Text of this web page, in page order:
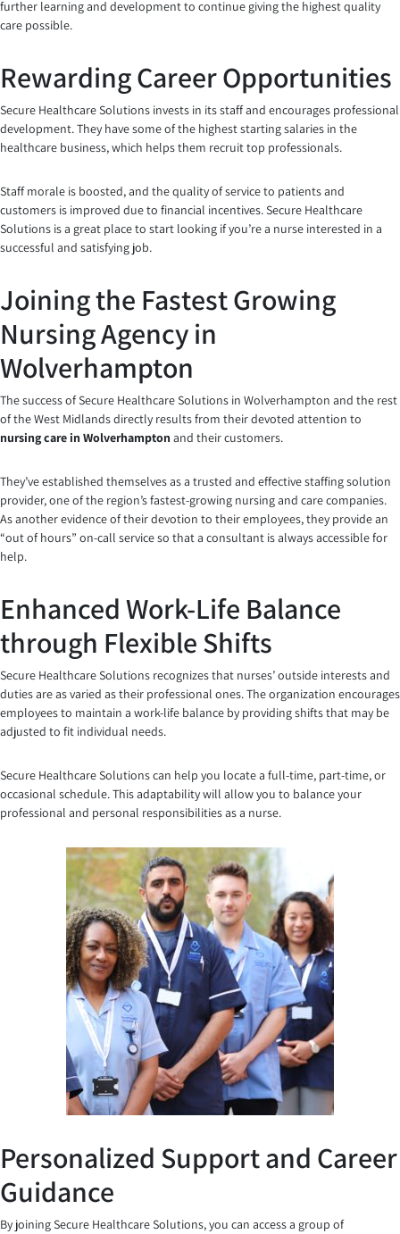
further learning and development to continue giving the highest quality
care possible.
Rewarding Career Opportunities
Secure Healthcare Solutions invests in its staff and encourages professional
development. They have some of the highest starting salaries in the
healthcare business, which helps them recruit top professionals.
Staff morale is boosted, and the quality of service to patients and
customers is improved due to financial incentives. Secure Healthcare
Solutions is a great place to start looking if you’re a nurse interested in a
successful and satisfying job.
Joining the Fastest Growing
Nursing Agency in
Wolverhampton
The success of Secure Healthcare Solutions in Wolverhampton and the rest
of the West Midlands directly results from their devoted attention to
nursing care in Wolverhampton and their customers.
They’ve established themselves as a trusted and effective staffing solution
provider, one of the region’s fastest-growing nursing and care companies.
As another evidence of their devotion to their employees, they provide an
“out of hours” on-call service so that a consultant is always accessible for
help.
Enhanced Work-Life Balance
through Flexible Shifts
Secure Healthcare Solutions recognizes that nurses’ outside interests and
duties are as varied as their professional ones. The organization encourages
employees to maintain a work-life balance by providing shifts that may be
adjusted to fit individual needs.
Secure Healthcare Solutions can help you locate a full-time, part-time, or
occasional schedule. This adaptability will allow you to balance your
professional and personal responsibilities as a nurse.
Personalized Support and Career
Guidance
By joining Secure Healthcare Solutions, you can access a group of